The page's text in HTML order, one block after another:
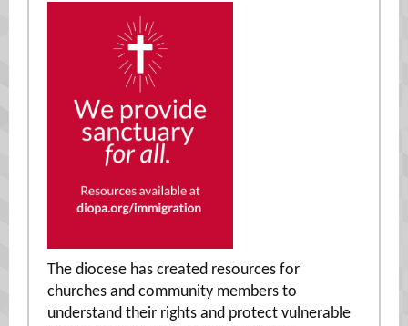
The diocese has created resources for
churches and community members to
understand their rights and protect vulnerable